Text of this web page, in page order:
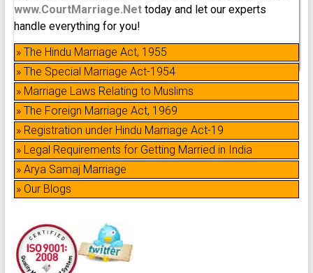
www.CourtMarriage.Nettoday and let our experts
handle everything for you!
» The Hindu Marriage Act, 1955
» The Special Marriage Act-1954
» Marriage Laws Relating to Muslims
» The Foreign Marriage Act, 1969
» Registration under Hindu Marriage Act-19
» Legal Requirements for Getting Married in India
» Arya Samaj Marriage
» Our Blogs